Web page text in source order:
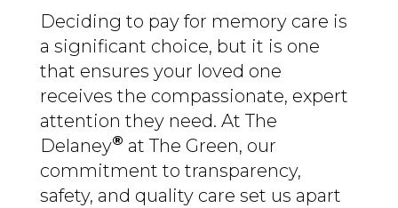
Deciding to pay for memory care is
a significant choice, but it is one
that ensures your loved one
receives the compassionate, expert
attention they need. At The
Delaney® at The Green, our
commitment to transparency,
safety, and quality care set us apart